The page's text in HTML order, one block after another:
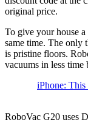
original price.
To give your house
same time. The only
is pristine floors.
vacuums in less time
iPhone:
RoboVac G20 uses